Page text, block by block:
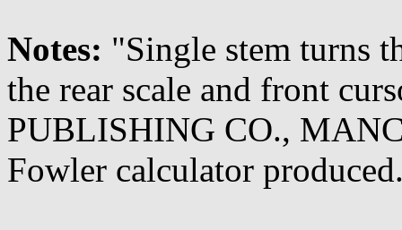
Notes: "Single stem turns
the rear scale and front
PUBLISHING CO.,
Fowler calculator